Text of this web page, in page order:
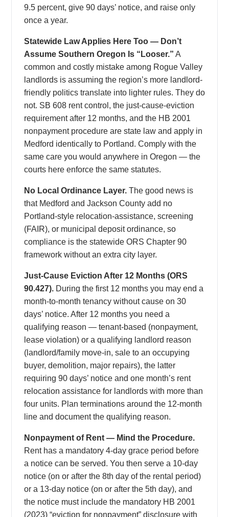
9.5 percent, give 90 days’ notice, and raise only
once a year.
Statewide Law Applies Here Too — Don’t
Assume Southern Oregon Is “Looser.” A
common and costly mistake among Rogue Valley
landlords is assuming the region’s more landlord-
friendly politics translate into lighter rules. They do
not. SB 608 rent control, the just-cause-eviction
requirement after 12 months, and the HB 2001
nonpayment procedure are state law and apply in
Medford identically to Portland. Comply with the
same care you would anywhere in Oregon — the
courts here enforce the same statutes.
No Local Ordinance Layer. The good news is
that Medford and Jackson County add no
Portland-style relocation-assistance, screening
(FAIR), or municipal deposit ordinance, so
compliance is the statewide ORS Chapter 90
framework without an extra city layer.
Just-Cause Eviction After 12 Months (ORS
90.427). During the first 12 months you may end a
month-to-month tenancy without cause on 30
days’ notice. After 12 months you need a
qualifying reason — tenant-based (nonpayment,
lease violation) or a qualifying landlord reason
(landlord/family move-in, sale to an occupying
buyer, demolition, major repairs), the latter
requiring 90 days’ notice and one month’s rent
relocation assistance for landlords with more than
four units. Plan terminations around the 12-month
line and document the qualifying reason.
Nonpayment of Rent — Mind the Procedure.
Rent has a mandatory 4-day grace period before
a notice can be served. You then serve a 10-day
notice (on or after the 8th day of the rental period)
or a 13-day notice (on or after the 5th day), and
the notice must include the mandatory HB 2001
(2023) “eviction for nonpayment” disclosure with